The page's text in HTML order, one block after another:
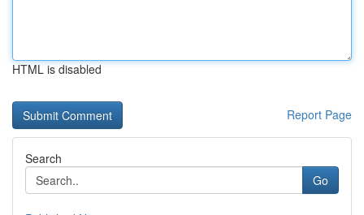
HTML is disabled
Report Page
Search
Go